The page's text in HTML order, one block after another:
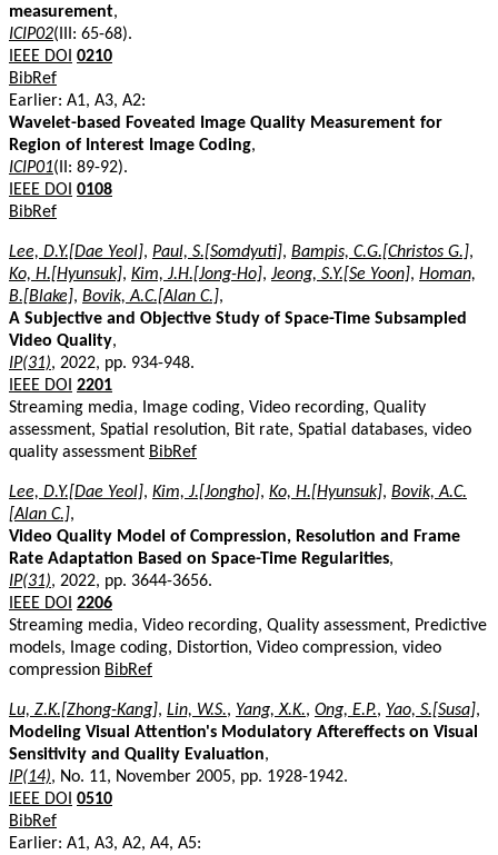
measurement,
ICIP02(III: 65-68).
IEEE DOI 0210
BibRef
Earlier: A1, A3, A2:
Wavelet-based Foveated Image Quality Measurement for
Region of Interest Image Coding,
ICIP01(II: 89-92).
IEEE DOI 0108
BibRef
Lee, D.Y.[Dae Yeol], Paul, S.[Somdyuti], Bampis, C.G.[Christos G.],
Ko, H.[Hyunsuk], Kim, J.H.[Jong-Ho], Jeong, S.Y.[Se Yoon], Homan,
B.[Blake], Bovik, A.C.[Alan C.],
A Subjective and Objective Study of Space-Time Subsampled
Video Quality,
IP(31), 2022, pp. 934-948.
IEEE DOI 2201
Streaming media, Image coding, Video recording, Quality
assessment, Spatial resolution, Bit rate, Spatial databases, video
quality assessment BibRef
Lee, D.Y.[Dae Yeol], Kim, J.[Jongho], Ko, H.[Hyunsuk], Bovik, A.C.
[Alan C.],
Video Quality Model of Compression, Resolution and Frame
Rate Adaptation Based on Space-Time Regularities,
IP(31), 2022, pp. 3644-3656.
IEEE DOI 2206
Streaming media, Video recording, Quality assessment, Predictive
models, Image coding, Distortion, Video compression, video
compression BibRef
Lu, Z.K.[Zhong-Kang], Lin, W.S., Yang, X.K., Ong, E.P., Yao, S.[Susa],
Modeling Visual Attention's Modulatory Aftereffects on Visual
Sensitivity and Quality Evaluation,
IP(14), No. 11, November 2005, pp. 1928-1942.
IEEE DOI 0510
BibRef
Earlier: A1, A3, A2, A4, A5: